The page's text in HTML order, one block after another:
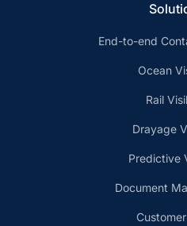
End-to-end
Ocean
Rail
Drayage
Predictive
Document